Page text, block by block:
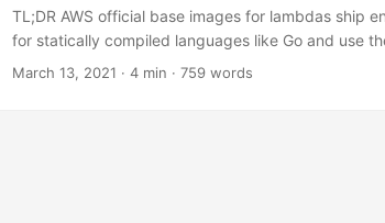
TL;DR AWS official base images for lambdas ship
for statically compiled languages like Go and use
entrypoint. Intro In December 2020, AWS
March 13, 2021 · 4 min · 759 words